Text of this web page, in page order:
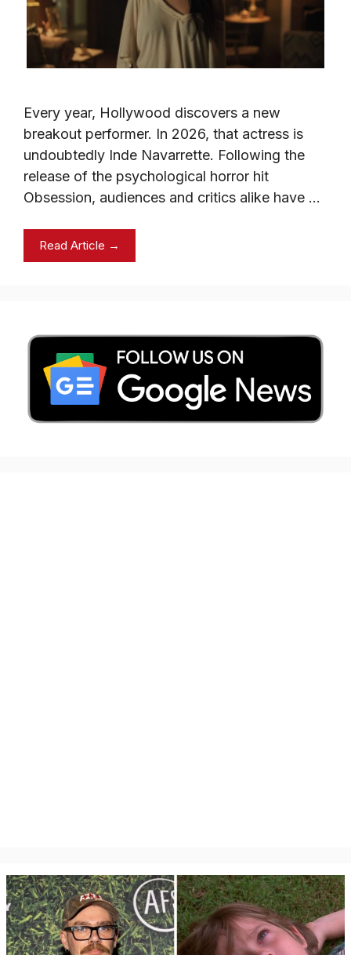
Every year, Hollywood discovers a new
breakout performer. In 2026, that actress is
undoubtedly Inde Navarrette. Following the
release of the psychological horror hit
Obsession, audiences and critics alike have …
Read Article →